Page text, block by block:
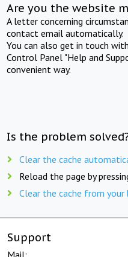
Are you the website
A letter concerning
contact email automatically.
You can also get in touch
Control Panel "Help and
convenient way.
Is the problem
Clear the cache
Reload the page by
Clear the cache from
Support
Mail: